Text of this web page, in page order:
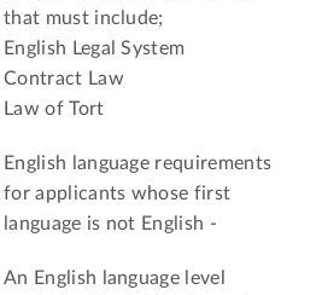
that must include;
English Legal System
Contract Law
Law of Tort
English language requirements
for applicants whose first
language is not English -
An English language level